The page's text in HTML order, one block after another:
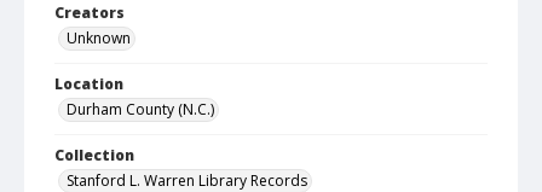
Creators
Unknown
Location
Durham County (N.C.)
Collection
Stanford L. Warren Library Records